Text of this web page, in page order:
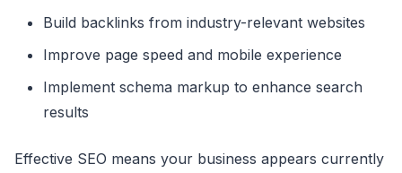
Build backlinks from industry-relevant websites
Improve page speed and mobile experience
Implement schema markup to enhance search
results
Effective SEO means your business appears currently